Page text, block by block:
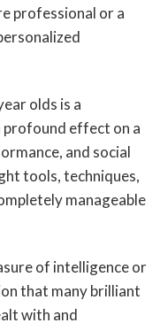
professional or a
olds is a
profound effect on a
and social
tools, techniques,
manageable
of intelligence or
that many brilliant
with and